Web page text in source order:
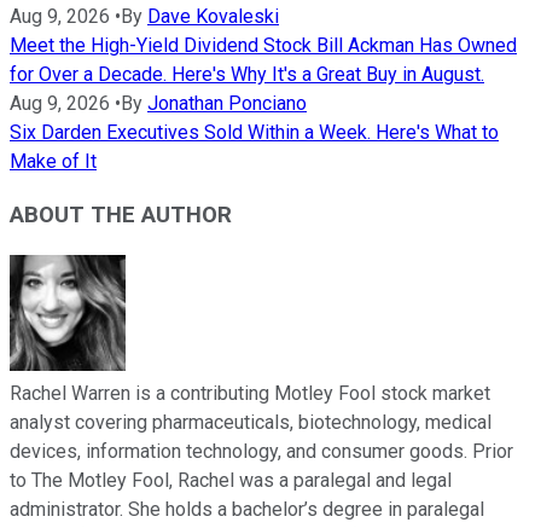
Aug 9, 2026 •By Dave Kovaleski
Meet the High-Yield Dividend Stock Bill Ackman Has Owned
for Over a Decade. Here's Why It's a Great Buy in August.
Aug 9, 2026 •By Jonathan Ponciano
Six Darden Executives Sold Within a Week. Here's What to
Make of It
ABOUT THE AUTHOR
Rachel Warren is a contributing Motley Fool stock market
analyst covering pharmaceuticals, biotechnology, medical
devices, information technology, and consumer goods. Prior
to The Motley Fool, Rachel was a paralegal and legal
administrator. She holds a bachelor’s degree in paralegal